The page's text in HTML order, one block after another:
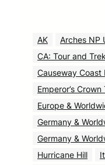
AK Arches NP
CA: Tour and
Causeway Coast
Emperor’s Crown
Europe &
Germany &
Germany &
Hurricane Hill